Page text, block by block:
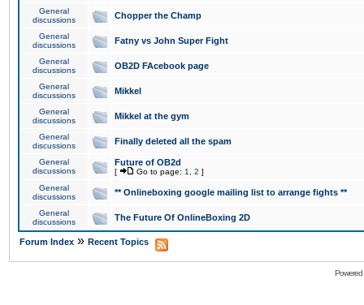
General
discussions
Chopper the Champ
General
discussions
Fatny vs John Super Fight
General
discussions
OB2D FAcebook page
General
discussions
Mikkel
General
discussions
Mikkel at the gym
General
discussions
Finally deleted all the spam
General
discussions
Future of OB2d
[ Go to page: 1 2 ]
General
discussions
** Onlineboxing google mailing list to arrange fights **
General
discussions
The Future Of OnlineBoxing 2D
Forum Index » Recent Topics